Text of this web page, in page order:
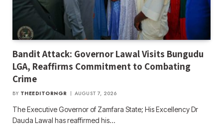
Bandit Attack: Governor Lawal Visits Bungudu
LGA, Reaffirms Commitment to Combating
Crime
BY THEEDITORNGR AUGUST 7, 2026
The Executive Governor of Zamfara State; His Excellency Dr
Dauda Lawal has reaffirmed his…